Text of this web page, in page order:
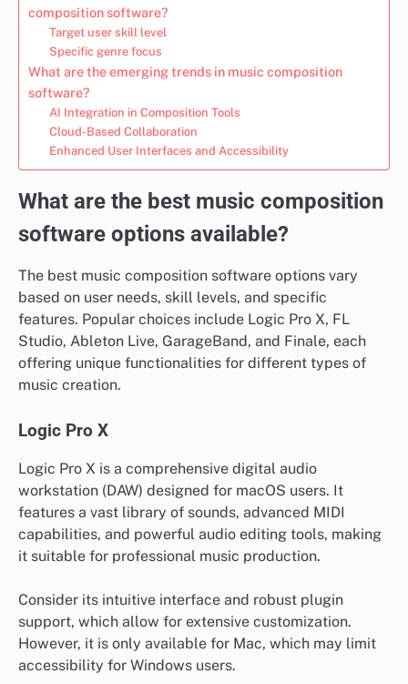
composition software?
Target user skill level
Specific genre focus
What are the emerging trends in music composition
software?
AI Integration in Composition Tools
Cloud-Based Collaboration
Enhanced User Interfaces and Accessibility
What are the best music composition
software options available?
The best music composition software options vary
based on user needs, skill levels, and specific
features. Popular choices include Logic Pro X, FL
Studio, Ableton Live, GarageBand, and Finale, each
offering unique functionalities for different types of
music creation.
Logic Pro X
Logic Pro X is a comprehensive digital audio
workstation (DAW) designed for macOS users. It
features a vast library of sounds, advanced MIDI
capabilities, and powerful audio editing tools, making
it suitable for professional music production.
Consider its intuitive interface and robust plugin
support, which allow for extensive customization.
However, it is only available for Mac, which may limit
accessibility for Windows users.